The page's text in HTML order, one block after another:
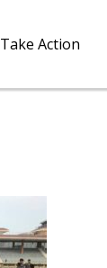
Take Action